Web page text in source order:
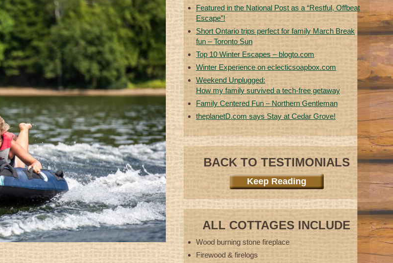
Featured in the National Post as a “Restful, Offbeat
Escape”!
Short Ontario trips perfect for family March Break
fun – Toronto Sun
Top 10 Winter Escapes – blogto.com
Winter Experience on eclecticsoapbox.com
Weekend Unplugged:
How my family survived a tech-free getaway
Family Centered Fun – Northern Gentleman
theplanetD.com says Stay at Cedar Grove!
BACK TO TESTIMONIALS
Keep Reading
ALL COTTAGES INCLUDE
Wood burning stone fireplace
Firewood & firelogs